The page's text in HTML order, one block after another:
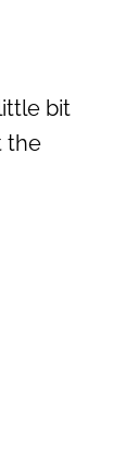
bit
the